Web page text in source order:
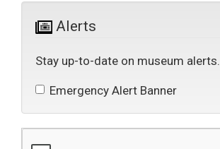
Alerts
Stay up-to-date on museum alerts.
Emergency Alert Banner